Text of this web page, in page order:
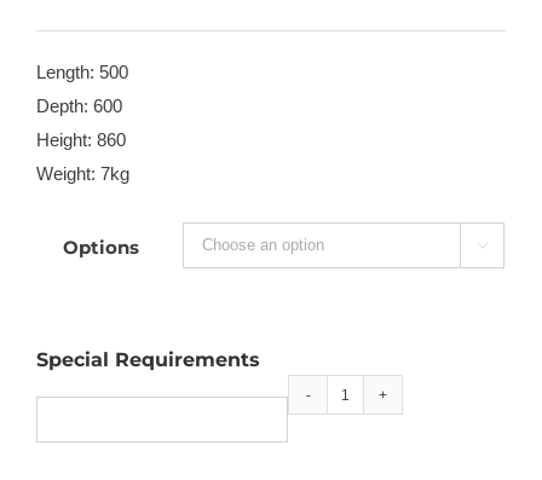
Length: 500
Depth: 600
Height: 860
Weight: 7kg
Options 
Special Requirements
Dorset